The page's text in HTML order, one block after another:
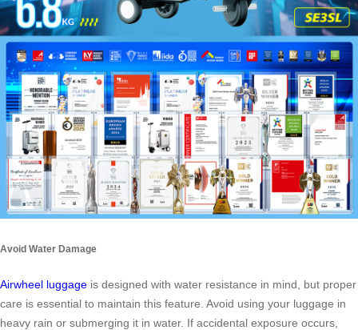
Avoid Water Damage
Airwheel luggage is designed with water resistance in mind, but proper
care is essential to maintain this feature. Avoid using your luggage in
heavy rain or submerging it in water. If accidental exposure occurs,